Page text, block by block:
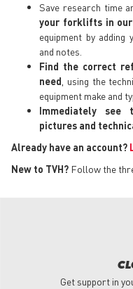
Save research time
your forklifts in our
equipment by adding
and notes.
Find the correct
need , using the
equipment make and
Immediately see
pictures and
Already have an account?
New to TVH? Follow the
Get support in